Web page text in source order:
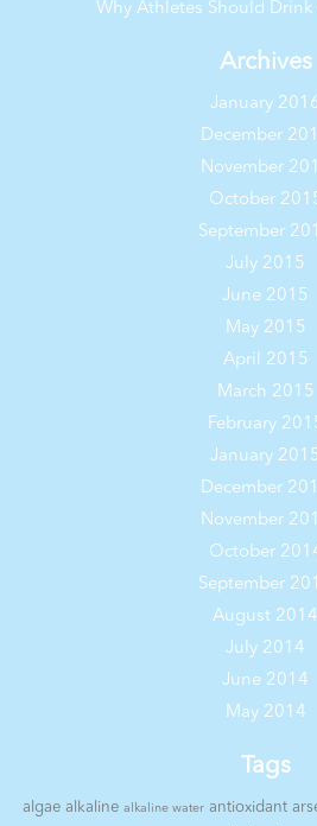
Why Athletes Should
Archives
January
December
November
October
September
July 2015
June 2015
May 2015
April 2015
March 2015
February
January
December
November
October
September
August 2014
July 2014
June 2014
May 2014
Tags
algae alkaline alkaline water antioxidant